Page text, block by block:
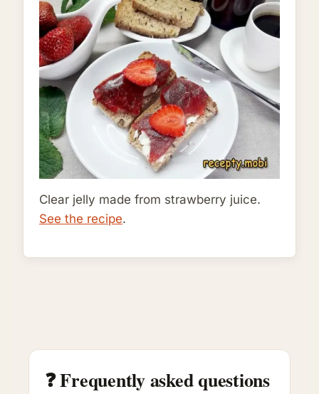
Clear jelly made from strawberry juice.
See the recipe.
❓ Frequently asked questions